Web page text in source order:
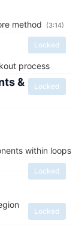
method
Locked
(3:14)
process
Locked
&
within loops
Locked
Locked